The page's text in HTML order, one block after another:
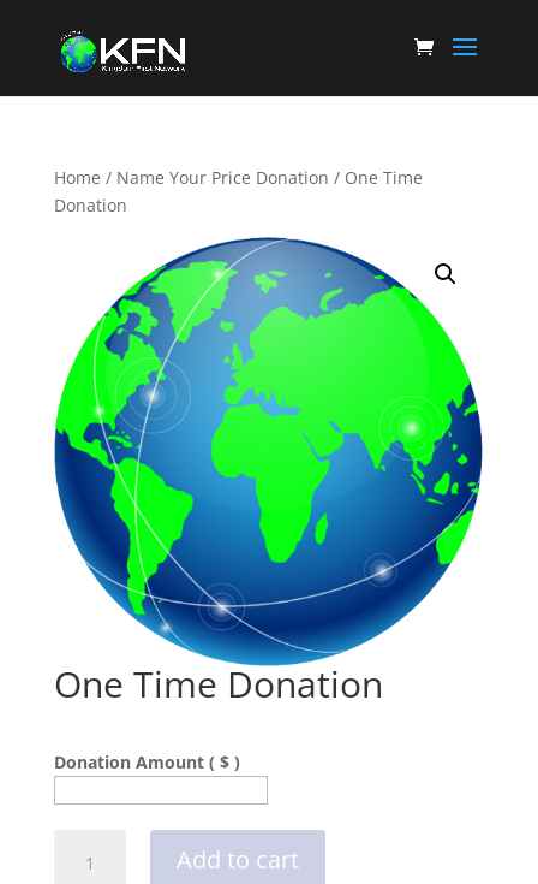
Home / Name Your Price Donation / One Time
Donation
One Time Donation
Donation Amount ( $ )
Time
Add to cart